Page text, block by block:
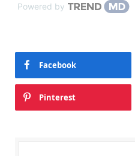
Powered by
Facebook
Pinterest